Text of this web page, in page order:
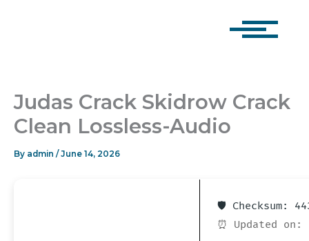
Judas Crack Skidrow Crack
Clean Lossless-Audio
By admin /June 14, 2026
🛡️ Checksum:
⏰ Updated on: